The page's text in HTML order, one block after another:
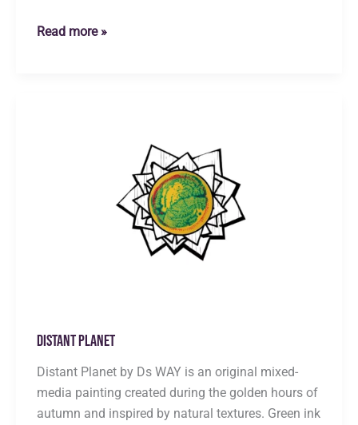
Green
Read more »
Distant Planet
Distant Planet by Ds WAY is an original mixed-
media painting created during the golden hours of
autumn and inspired by natural textures. Green ink